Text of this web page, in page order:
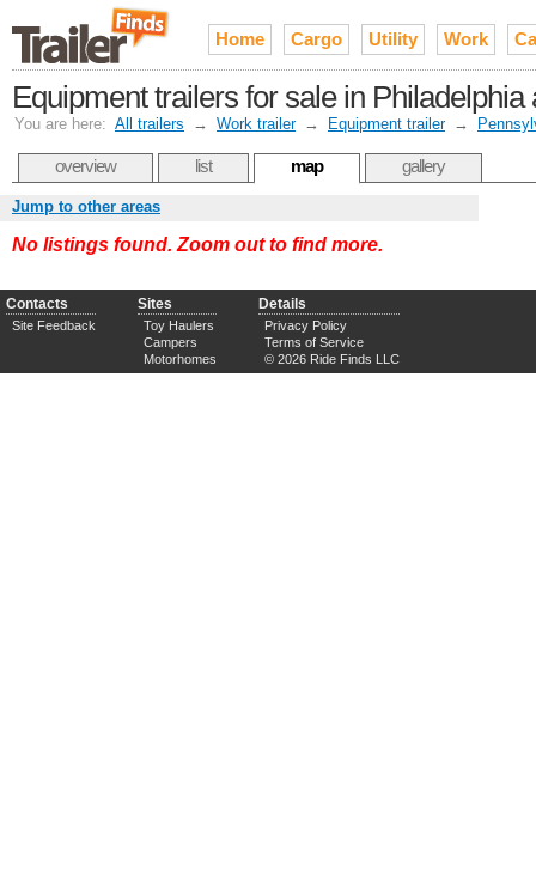
Home Cargo Utility Work
Equipment trailers for sale in
You are here: All trailers → Work trailer → Equipment trailer →
overview list map gallery
Jump to other areas
No listings found. Zoom out to find more.
Contacts
Site Feedback
Sites
Toy Haulers
Campers
Motorhomes
Details
Privacy Policy
Terms of Service
© 2026 Ride Finds LLC